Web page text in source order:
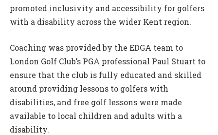
promoted inclusivity and accessibility for golfers
with a disability across the wider Kent region.
Coaching was provided by the EDGA team to
London Golf Club’s PGA professional Paul Stuart to
ensure that the club is fully educated and skilled
around providing lessons to golfers with
disabilities, and free golf lessons were made
available to local children and adults with a
disability.